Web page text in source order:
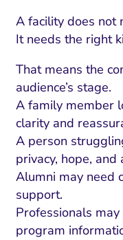
A facility does not
It needs the right
That means the
audience’s stage.
A family member
clarity and
A person
privacy, hope,
Alumni may need
support.
Professionals
program